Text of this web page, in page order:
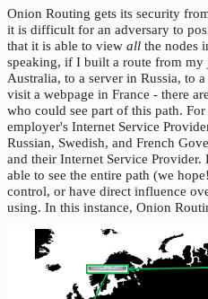
Onion Routing gets its security
it is difficult for an adversary to
that it is able to view all the nodes
speaking, if I built a route from my
Australia, to a server in Russia, to
visit a webpage in France - there
who could see part of this path.
employer's Internet Service
Russian, Swedish, and French
and their Internet Service Provider.
able to see the entire path (we
control, or have direct influence
using. In this instance, Onion